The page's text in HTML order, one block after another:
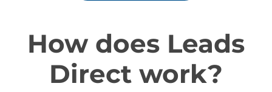
How does Leads
Direct work?